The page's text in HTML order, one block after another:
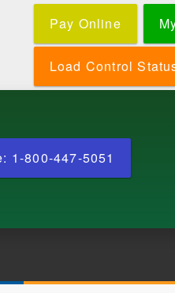
Pay Online
Load Control
1-800-447-5051